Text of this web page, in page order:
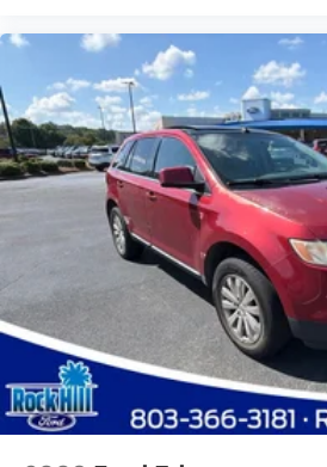
Front Center Armrest
Split folding rear seat
Passenger door bin
Alloy wheels
Wheels: 18" Sparkle Silver-
Rear window wiper
Speed-Sensitive Wipers
Variably intermittent wipers